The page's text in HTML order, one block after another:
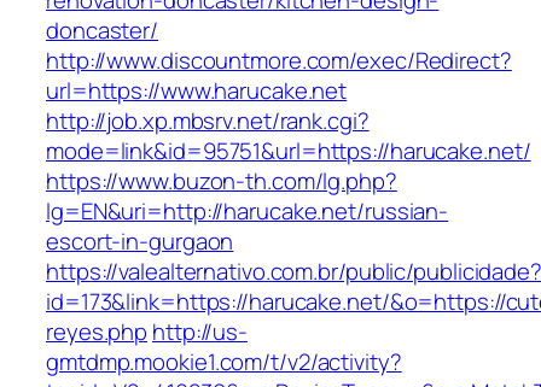
doncaster/
http://www.discountmore.com/exec/Redirect?
url=https://www.harucake.net
http://job.xp.mbsrv.net/rank.cgi?
mode=link&id=95751&url=https://harucake.net/
https://www.buzon-th.com/lg.php?
lg=EN&uri=http://harucake.net/russian-
escort-in-gurgaon
https://valealternativo.com.br/public/publicidade?
id=173&link=https://harucake.net/&o=https://
reyes.php http://us-
gmtdmp.mookie1.com/t/v2/activity?